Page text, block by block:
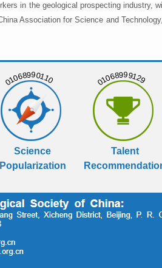
in the geological prospecting industry,
Association for Science and
01068990110
Science
Popularization
01068999129
Talent